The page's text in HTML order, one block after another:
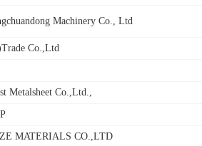
Machinery Co., Ltd
Co.,Ltd
Metalsheet Co.,Ltd.,
MATERIALS CO.,LTD